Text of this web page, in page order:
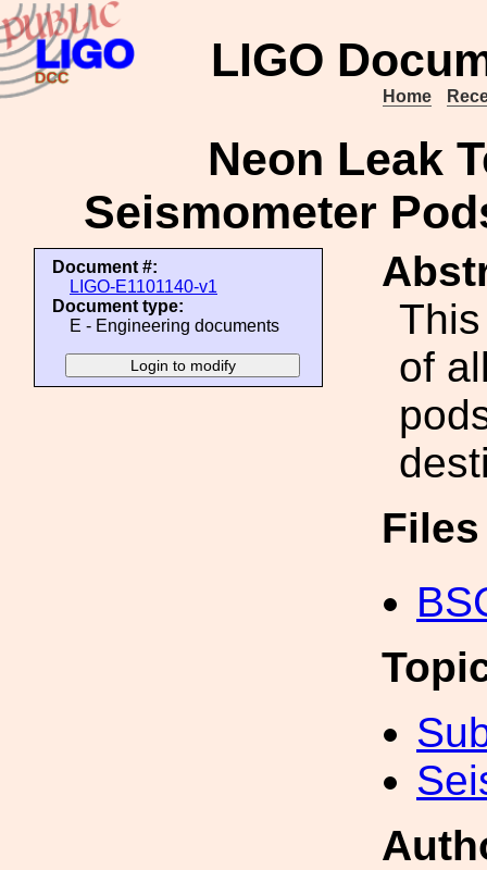
LIGO
Home
Neon Leak
Seismometer
Document #:
LIGO-E1101140-v1
Document type:
E - Engineering documents
of